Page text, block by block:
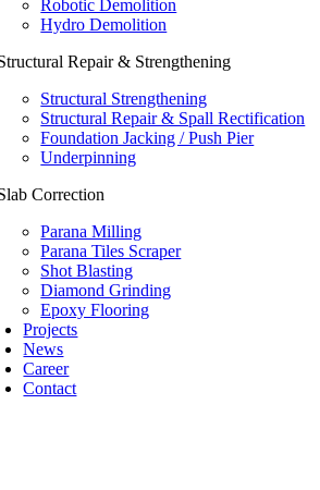
Robotic Demolition
Hydro Demolition
Repair & Strengthening
Structural Strengthening
Structural Repair & Spall Rectification
Foundation Jacking / Push Pier
Underpinning
Correction
Parana Milling
Parana Tiles Scraper
Shot Blasting
Diamond Grinding
Epoxy Flooring
Projects
News
Career
Contact